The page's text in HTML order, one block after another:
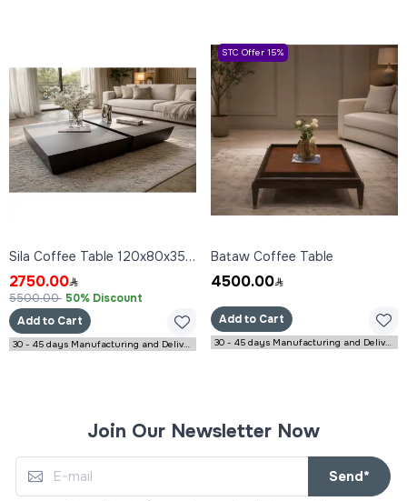
Sila Coffee Table 120x80x35 cm
2750.00
5500.00 50% Discount
Add to Cart
STC Offer 15%
Bataw Coffee Table
4500.00
Add to Cart
Join Our Newsletter Now
Send*